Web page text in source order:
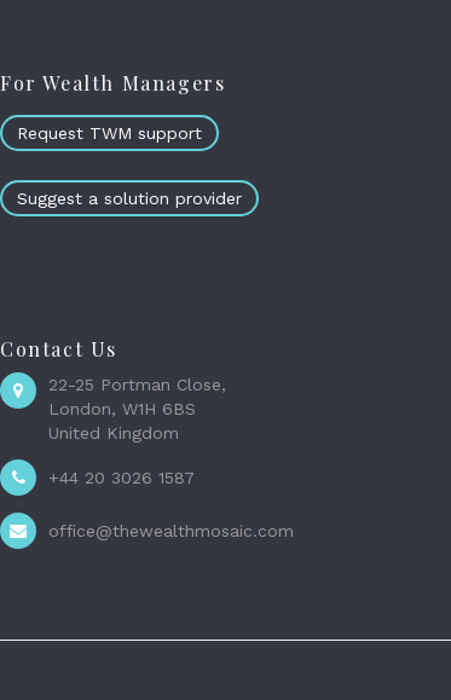
For Wealth Managers
Request TWM support
Suggest a solution provider
Contact Us
22-25 Portman Close,
London, W1H 6BS
United Kingdom
+44 20 3026 1587
office@thewealthmosaic.com